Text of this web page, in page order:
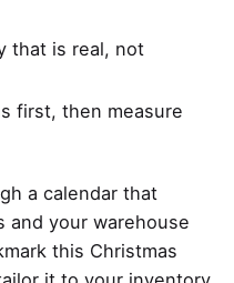
that is real, not
first, then measure
a calendar that
and your warehouse
this Christmas